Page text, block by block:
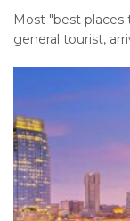
Most "best places
general tourist,